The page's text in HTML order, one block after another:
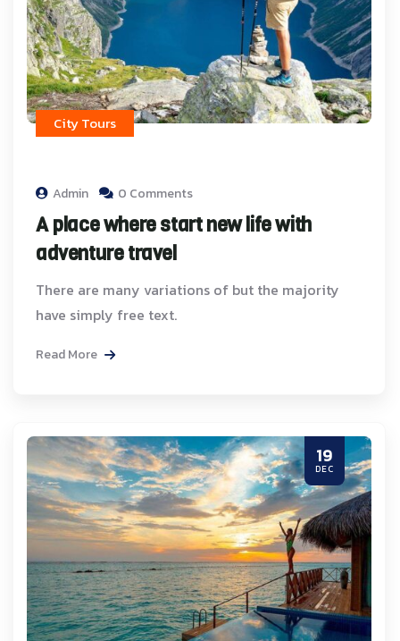
City Tours
Admin 0 Comments
A place where start new life with
adventure travel
There are many variations of but the majority
have simply free text.
Read More
19
DEC